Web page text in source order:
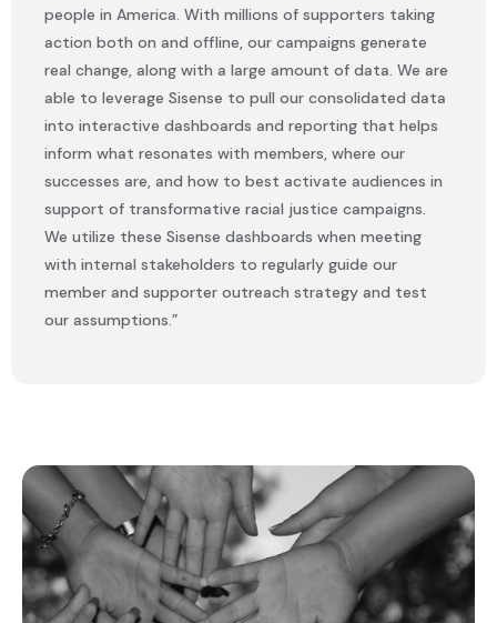
people in America. With millions of supporters taking
action both on and offline, our campaigns generate
real change, along with a large amount of data. We are
able to leverage Sisense to pull our consolidated data
into interactive dashboards and reporting that helps
inform what resonates with members, where our
successes are, and how to best activate audiences in
support of transformative racial justice campaigns.
We utilize these Sisense dashboards when meeting
with internal stakeholders to regularly guide our
member and supporter outreach strategy and test
our assumptions.”